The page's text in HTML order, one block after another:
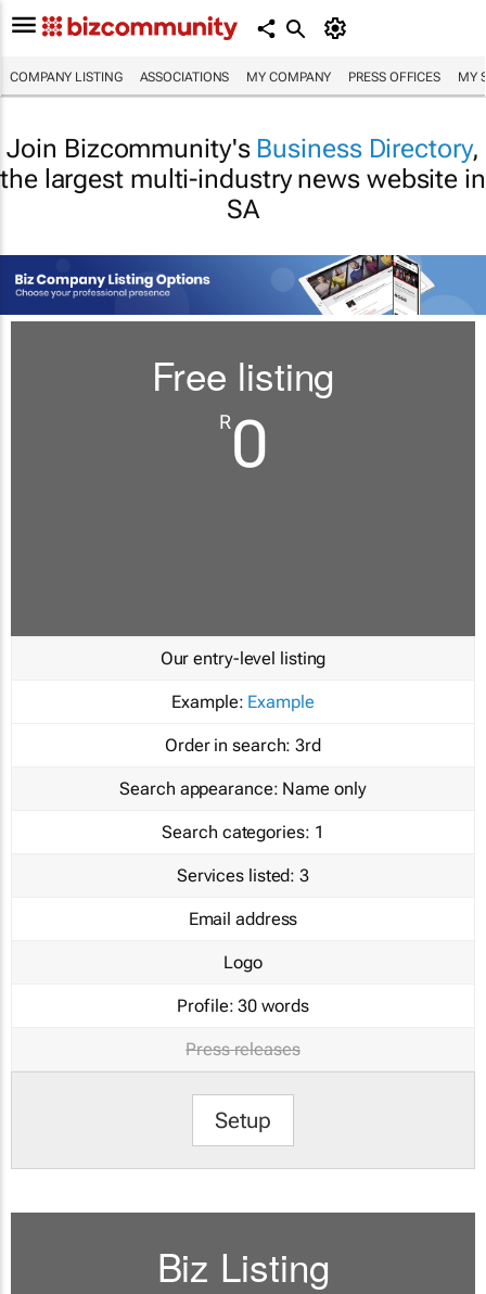
COMPANY LISTING ASSOCIATIONS MY COMPANY PRESS OFFICES MY
Join Bizcommunity's Business Directory,
the largest multi-industry news website in
SA
Free listing
R0
Our entry-level listing
Example: Example
Order in search: 3rd
Search appearance: Name only
Search categories: 1
Services listed: 3
Email address
Logo
Profile: 30 words
Press releases
Setup
Biz Listing